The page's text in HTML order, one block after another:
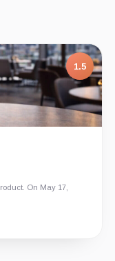
1.5
On May 17,